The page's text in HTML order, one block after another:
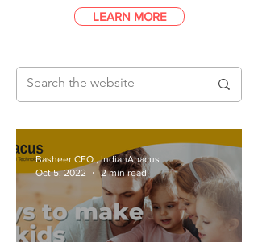
LEARN MORE
Basheer CEO., IndianAbacus
Oct 5, 2022
2 min read